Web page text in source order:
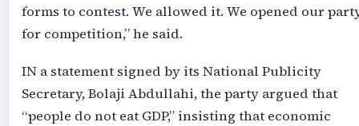
forms to contest. We allowed it. We opened our
for competition,” he said.
IN a statement signed by its National Publicity
Secretary, Bolaji Abdullahi, the party argued that
“people do not eat GDP,” insisting that economic